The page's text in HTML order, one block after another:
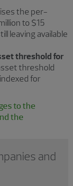
the per-
to $15
leaving available
threshold for
threshold
for
to the
the
and